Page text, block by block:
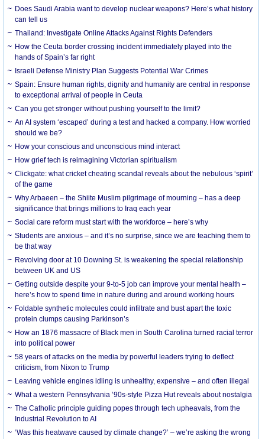
Does Saudi Arabia want to develop nuclear weapons? Here’s what history
can tell us
Thailand: Investigate Online Attacks Against Rights Defenders
How the Ceuta border crossing incident immediately played into the
hands of Spain’s far right
Israeli Defense Ministry Plan Suggests Potential War Crimes
Spain: Ensure human rights, dignity and humanity are central in response
to exceptional arrival of people in Ceuta
Can you get stronger without pushing yourself to the limit?
An AI system ‘escaped’ during a test and hacked a company. How worried
should we be?
How your conscious and unconscious mind interact
How grief tech is reimagining Victorian spiritualism
Clickgate: what cricket cheating scandal reveals about the nebulous ‘spirit’
of the game
Why Arbaeen – the Shiite Muslim pilgrimage of mourning – has a deep
significance that brings millions to Iraq each year
Social care reform must start with the workforce – here’s why
Students are anxious – and it’s no surprise, since we are teaching them to
be that way
Revolving door at 10 Downing St. is weakening the special relationship
between UK and US
Getting outside despite your 9-to-5 job can improve your mental health –
here’s how to spend time in nature during and around working hours
Foldable synthetic molecules could infiltrate and bust apart the toxic
protein clumps causing Parkinson’s
How an 1876 massacre of Black men in South Carolina turned racial terror
into political power
58 years of attacks on the media by powerful leaders trying to deflect
criticism, from Nixon to Trump
Leaving vehicle engines idling is unhealthy, expensive – and often illegal
What a western Pennsylvania ’90s-style Pizza Hut reveals about nostalgia
The Catholic principle guiding popes through tech upheavals, from the
Industrial Revolution to AI
‘Was this heatwave caused by climate change?’ – we’re asking the wrong